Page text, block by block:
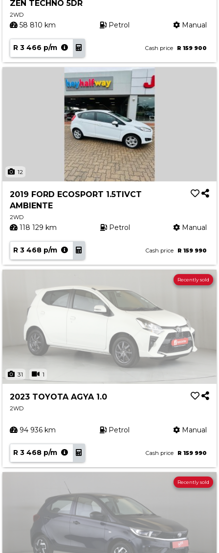
ZEN TECHNO 5DR
2WD
58 810 km Petrol Manual
R 3 466 p/m Cash price R 159 900
12
2019 FORD ECOSPORT 1.5TIVCT
AMBIENTE
2WD
118 129 km Petrol Manual
R 3 468 p/m Cash price R 159 990
31 1
Recently sold
2023 TOYOTA AGYA 1.0
2WD
94 936 km Petrol Manual
R 3 468 p/m Cash price R 159 990
Recently sold